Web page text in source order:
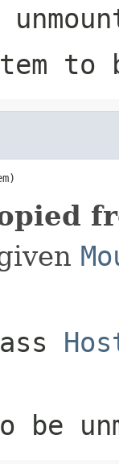
to
be